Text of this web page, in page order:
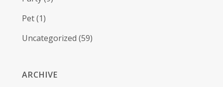
Pet(1)
Uncategorized (59)
ARCHIVE